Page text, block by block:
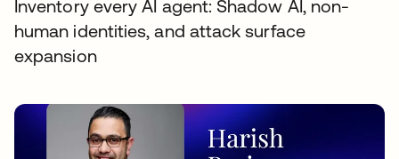
Inventory every AI agent: Shadow AI, non-
human identities, and attack surface
expansion